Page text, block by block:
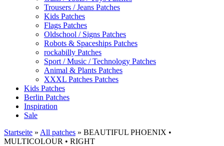
Trousers / Jeans Patches
Kids Patches
Flags Patches
Oldschool / Signs Patches
Robots & Spaceships Patches
rockabilly Patches
Sport / Music / Technology Patches
Animal & Plants Patches
XXXL Patches Patches
Kids Patches
Berlin Patches
Inspiration
Sale
Startseite » All patches » BEAUTIFUL PHOENIX •
MULTICOLOUR • RIGHT